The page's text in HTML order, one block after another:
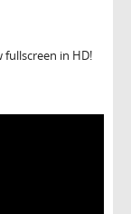
fullscreen in HD!